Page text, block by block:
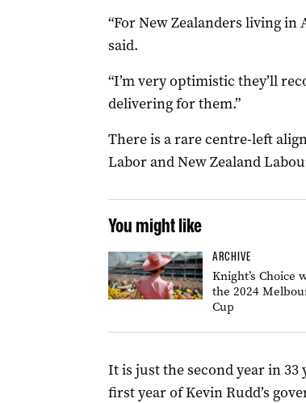
“For New Zealanders living
said.
“I’m very optimistic they’ll
delivering for them.”
There is a rare centre-left
Labor and New Zealand
You might like
ARCHIVE
Knight’s Choice
the 2024
Cup
It is just the second year in
first year of Kevin Rudd’s